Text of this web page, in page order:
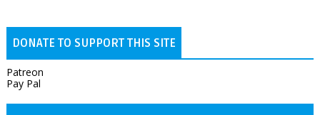
DONATE TO SUPPORT THIS SITE
Patreon
Pay Pal